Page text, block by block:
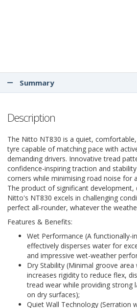
Summary
Description
The Nitto NT830 is a quiet,
tyre capable of matching pace with
demanding drivers. Innovative tread
confidence-inspiring traction and
corners while minimising road noise for
The product of significant development,
Nitto's NT830 excels in challenging
perfect all-rounder, whatever the
Features & Benefits:
Wet Performance (A functionally-
effectively disperses water for
and impressive wet-weather
Dry Stability (Minimal groove
increases rigidity to reduce flex,
tread wear while providing strong
on dry surfaces);
Quiet Wall Technology (Serration